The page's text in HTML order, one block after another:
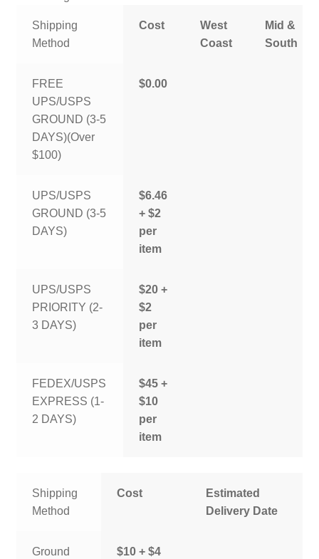
Shipping
Method
Cost
West
Coast
Mid &
South
FREE
UPS/USPS
GROUND (3-5
DAYS)(Over
$100)
$0.00
UPS/USPS
GROUND (3-5
DAYS)
$6.46
+ $2
per
item
UPS/USPS
PRIORITY (2-
3 DAYS)
$20 +
$2
per
item
FEDEX/USPS
EXPRESS (1-
2 DAYS)
$45 +
$10
per
item
Shipping
Method
Cost
Estimated
Delivery Date
Ground
$10 + $4